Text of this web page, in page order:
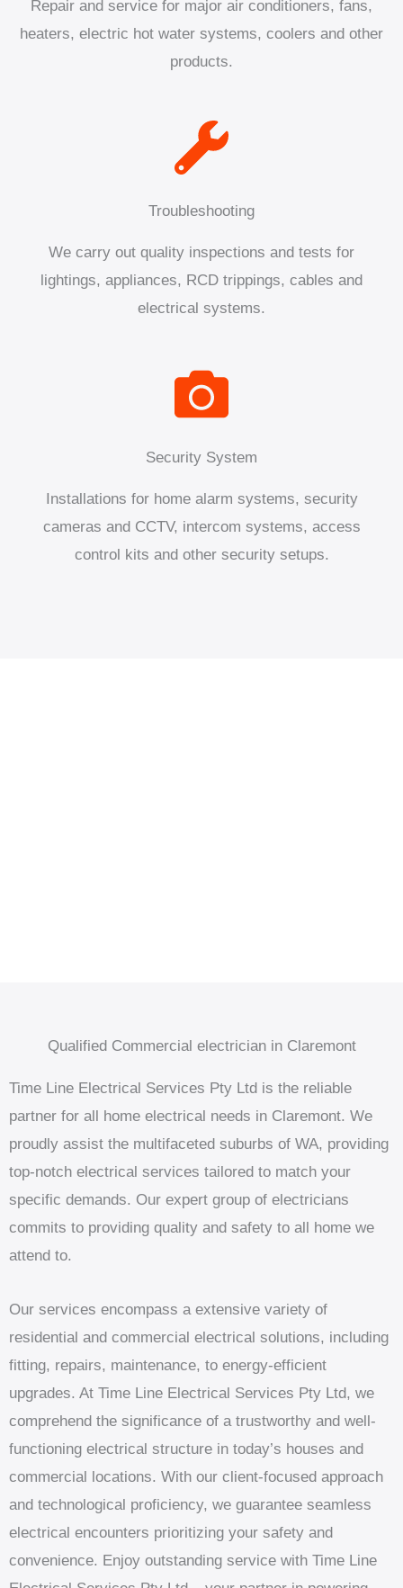
Repair and service for major air conditioners, fans,
heaters, electric hot water systems, coolers and other
products.
Troubleshooting
We carry out quality inspections and tests for
lightings, appliances, RCD trippings, cables and
electrical systems.
Security System
Installations for home alarm systems, security
cameras and CCTV, intercom systems, access
control kits and other security setups.
Qualified Commercial electrician in Claremont
Time Line Electrical Services Pty Ltd is the reliable
partner for all home electrical needs in Claremont. We
proudly assist the multifaceted suburbs of WA, providing
top-notch electrical services tailored to match your
specific demands. Our expert group of electricians
commits to providing quality and safety to all home we
attend to.
Our services encompass a extensive variety of
residential and commercial electrical solutions, including
fitting, repairs, maintenance, to energy-efficient
upgrades. At Time Line Electrical Services Pty Ltd, we
comprehend the significance of a trustworthy and well-
functioning electrical structure in today’s houses and
commercial locations. With our client-focused approach
and technological proficiency, we guarantee seamless
electrical encounters prioritizing your safety and
convenience. Enjoy outstanding service with Time Line